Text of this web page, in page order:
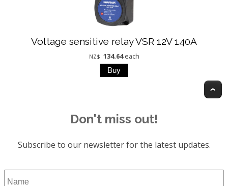
Voltage sensitive relay VSR 12V 140A
NZ$ 134.64 each
Don't miss out!
Subscribe to our newsletter for the latest updates.